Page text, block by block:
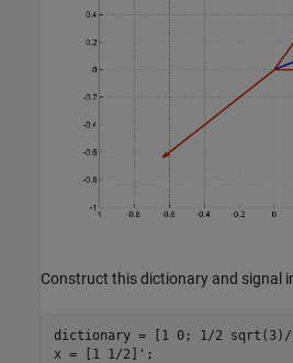
Construct this dictionary and signal
dictionary = [1 0; 1/2
x = [1 1/2]';